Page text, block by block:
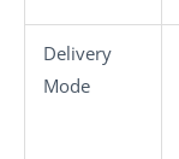
Delivery
Mode